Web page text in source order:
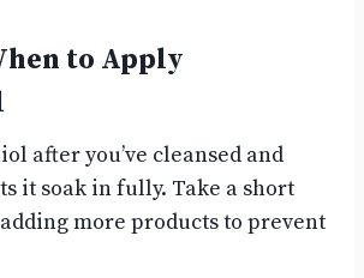
to Apply
after you’ve cleansed and
it soak in fully. Take a short
more products to prevent